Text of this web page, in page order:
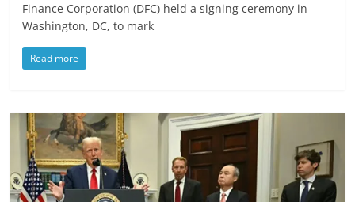
Finance Corporation (DFC) held a signing ceremony in
Washington, DC, to mark
Read more